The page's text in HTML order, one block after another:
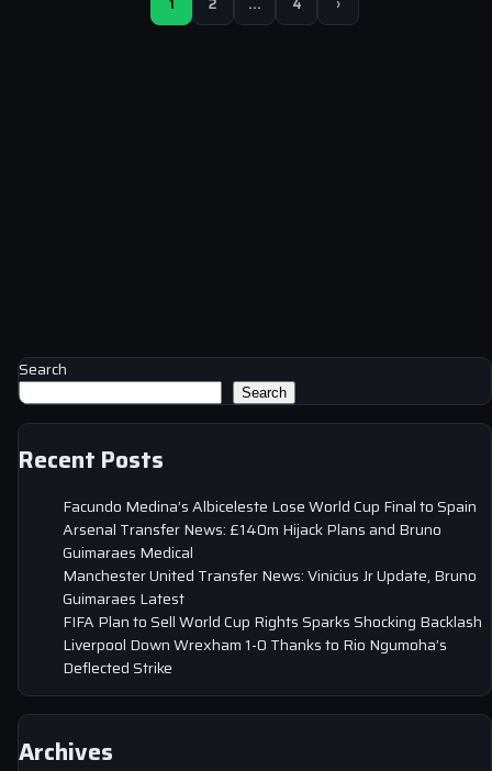
Search
Search
Recent Posts
Facundo Medina’s Albiceleste Lose World Cup Final to Spain
Arsenal Transfer News: £140m Hijack Plans and Bruno
Guimaraes Medical
Manchester United Transfer News: Vinicius Jr Update, Bruno
Guimaraes Latest
FIFA Plan to Sell World Cup Rights Sparks Shocking Backlash
Liverpool Down Wrexham 1-0 Thanks to Rio Ngumoha’s
Deflected Strike
Archives